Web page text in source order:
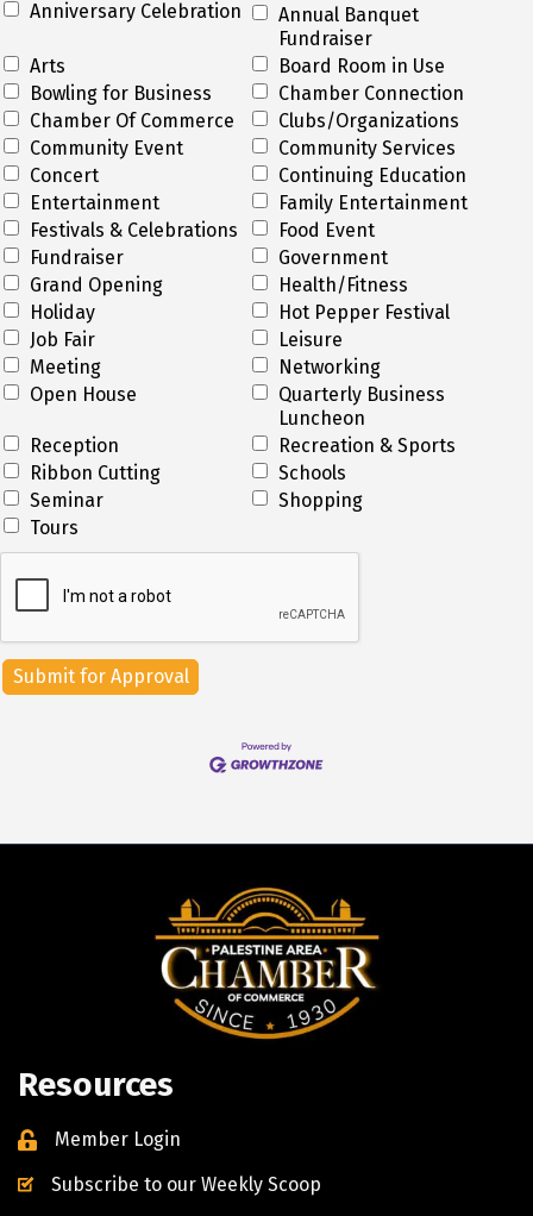
Anniversary Celebration
Annual Banquet
Fundraiser
Arts
Board Room in Use
Bowling for Business
Chamber Connection
Chamber Of Commerce
Clubs/Organizations
Community Event
Community Services
Concert
Continuing Education
Entertainment
Family Entertainment
Festivals & Celebrations
Food Event
Fundraiser
Government
Grand Opening
Health/Fitness
Holiday
Hot Pepper Festival
Job Fair
Leisure
Meeting
Networking
Open House
Quarterly Business
Luncheon
Reception
Recreation & Sports
Ribbon Cutting
Schools
Seminar
Shopping
Tours
Resources
Member Login
Subscribe to our Weekly Scoop